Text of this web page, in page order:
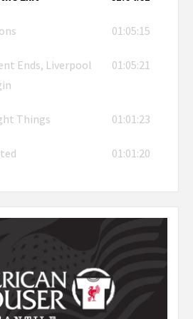
01:05:15
Ends, Liverpool
01:05:21
Things 01:01:23
01:01:20